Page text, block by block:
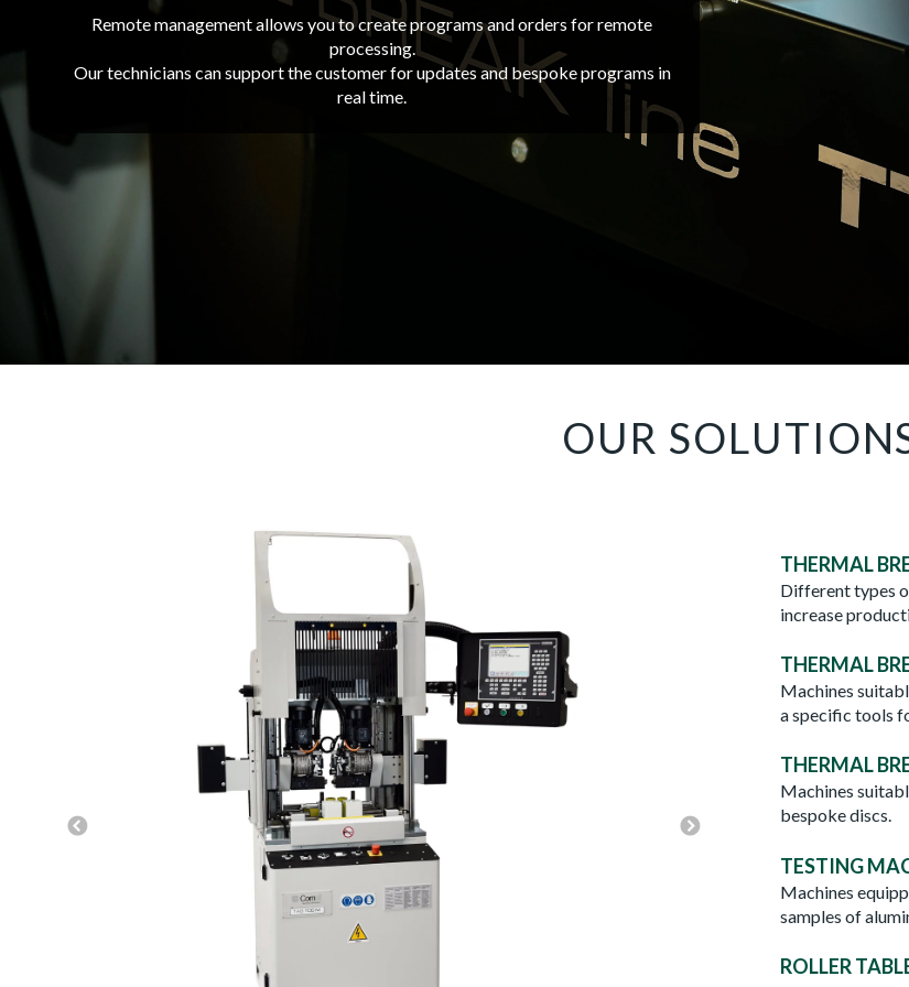
Remote management allows you to create programs and orders for remote
processing.
Our technicians can support the customer for updates and bespoke programs in
real time.
OUR
THERMAL
THERMAL
Different types
increase
THERMAL
Machines
a specific tools
THERMAL
Machines
bespoke discs.
TESTING
Machines
samples of
ROLLER